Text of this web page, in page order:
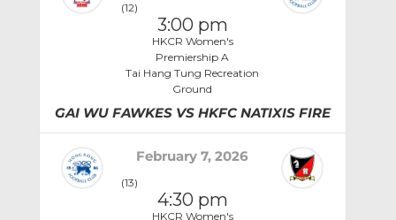
(12)
3:00 pm
HKCR Women's
Premiership A
Tai Hang Tung Recreation
Ground
GAI WU FAWKES VS HKFC NATIXIS FIRE
February 7, 2026
(13)
4:30 pm
HKCR Women's